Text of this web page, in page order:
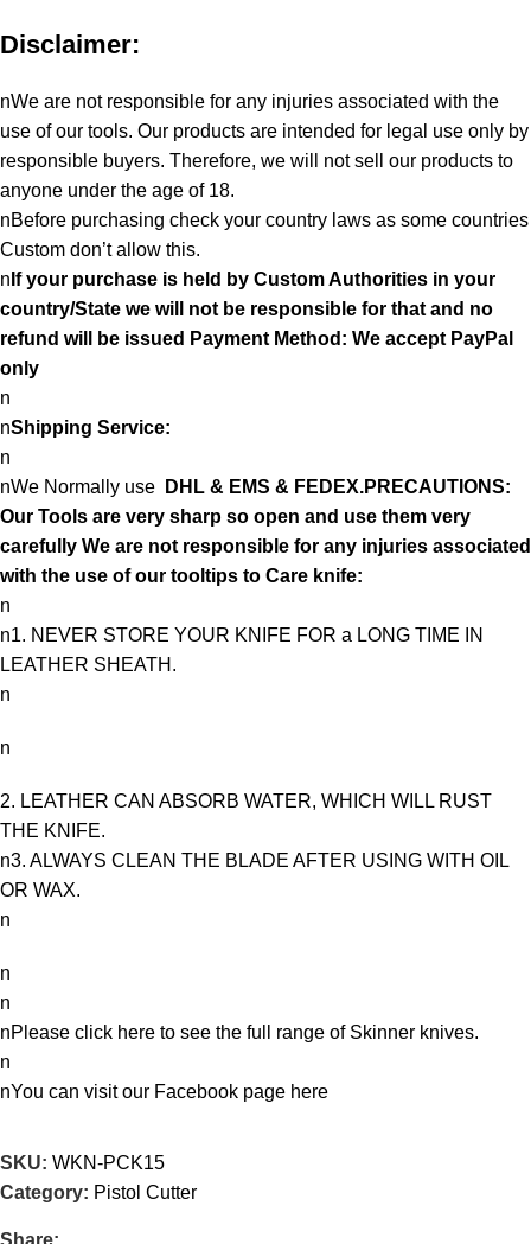
Disclaimer:
nWe are not responsible for any injuries associated with the
use of our tools. Our products are intended for legal use only by
responsible buyers. Therefore, we will not sell our products to
anyone under the age of 18.
nBefore purchasing check your country laws as some countries
Custom don’t allow this.
n If your purchase is held by Custom Authorities in your
country/State we will not be responsible for that and no
refund will be issued Payment Method: We accept PayPal
only
n
nShipping Service:
n
nWe Normally use
DHL & EMS & FEDEX.PRECAUTIONS:
Our Tools are very sharp so open and use them very
carefully We are not responsible for any injuries associated
with the use of our tooltips to Care knife:
n
n1. NEVER STORE YOUR KNIFE FOR a LONG TIME IN
LEATHER SHEATH.
n
n
2. LEATHER CAN ABSORB WATER, WHICH WILL RUST
THE KNIFE.
n3. ALWAYS CLEAN THE BLADE AFTER USING WITH OIL
OR WAX.
n
n
n
nPlease click here to see the full range of Skinner knives.
n
nYou can visit our Facebook page here
SKU: WKN-PCK15
Category: Pistol Cutter
Share: